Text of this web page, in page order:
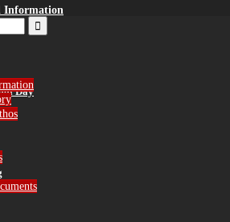
Information
Day